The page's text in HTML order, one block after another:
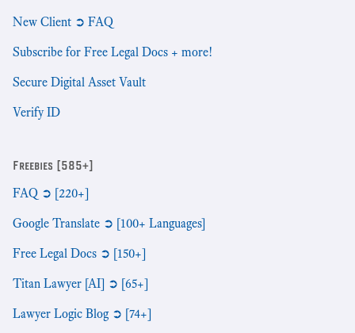
New Client ➲ FAQ
Subscribe for Free Legal Docs + more!
Secure Digital Asset Vault
Verify ID
Freebies [585+]
FAQ ➲ [220+]
Google Translate ➲ [100+ Languages]
Free Legal Docs ➲ [150+]
Titan Lawyer [AI] ➲ [65+]
Lawyer Logic Blog ➲ [74+]